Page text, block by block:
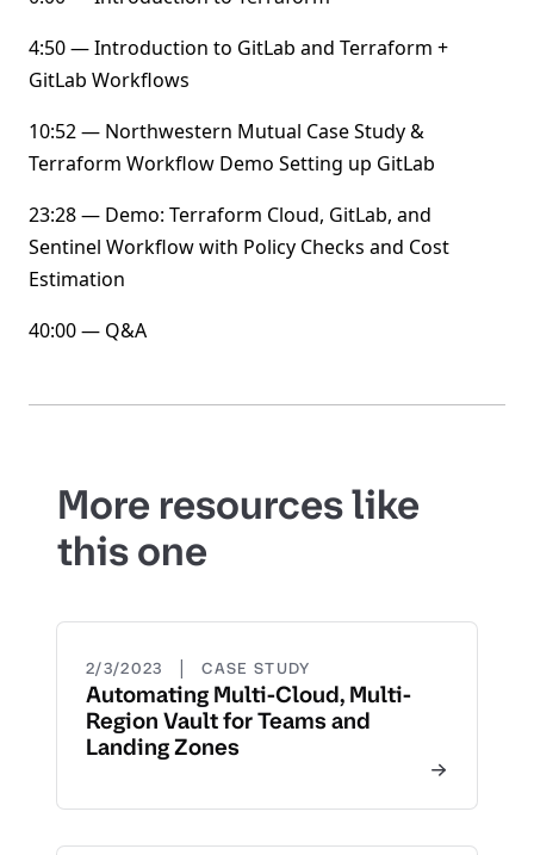
4:50 — Introduction to GitLab and Terraform +
GitLab Workflows
10:52 — Northwestern Mutual Case Study &
Terraform Workflow Demo Setting up GitLab
23:28 — Demo: Terraform Cloud, GitLab, and
Sentinel Workflow with Policy Checks and Cost
Estimation
40:00 — Q&A
More resources like
this one
2/3/2023 | CASE STUDY
Automating Multi-Cloud, Multi-
Region Vault for Teams and
Landing Zones